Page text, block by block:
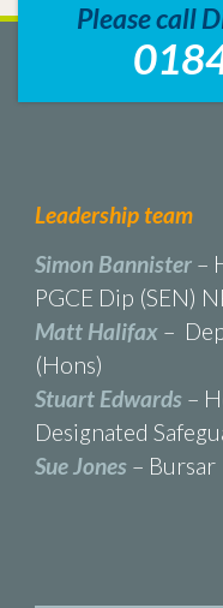
Please call
Leadership team
Simon Bannister–
PGCE Dip (SEN)
Matt Halifax –
(Hons)
Stuart Edwards–
Designated
Sue Jones– Bursar